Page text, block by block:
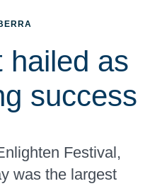
hailed as
success
Festival,
was the largest